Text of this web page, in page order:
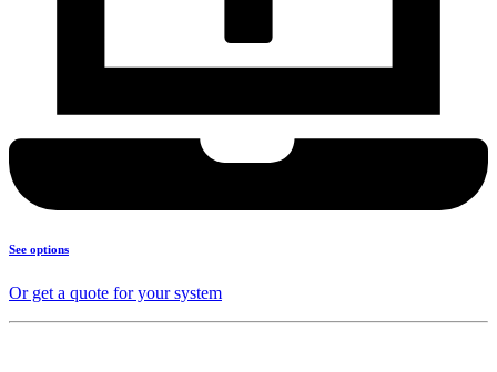
See options
Or get a quote for your system